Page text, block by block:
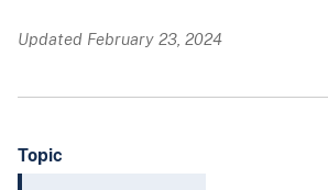
Updated February 23, 2024
Topic